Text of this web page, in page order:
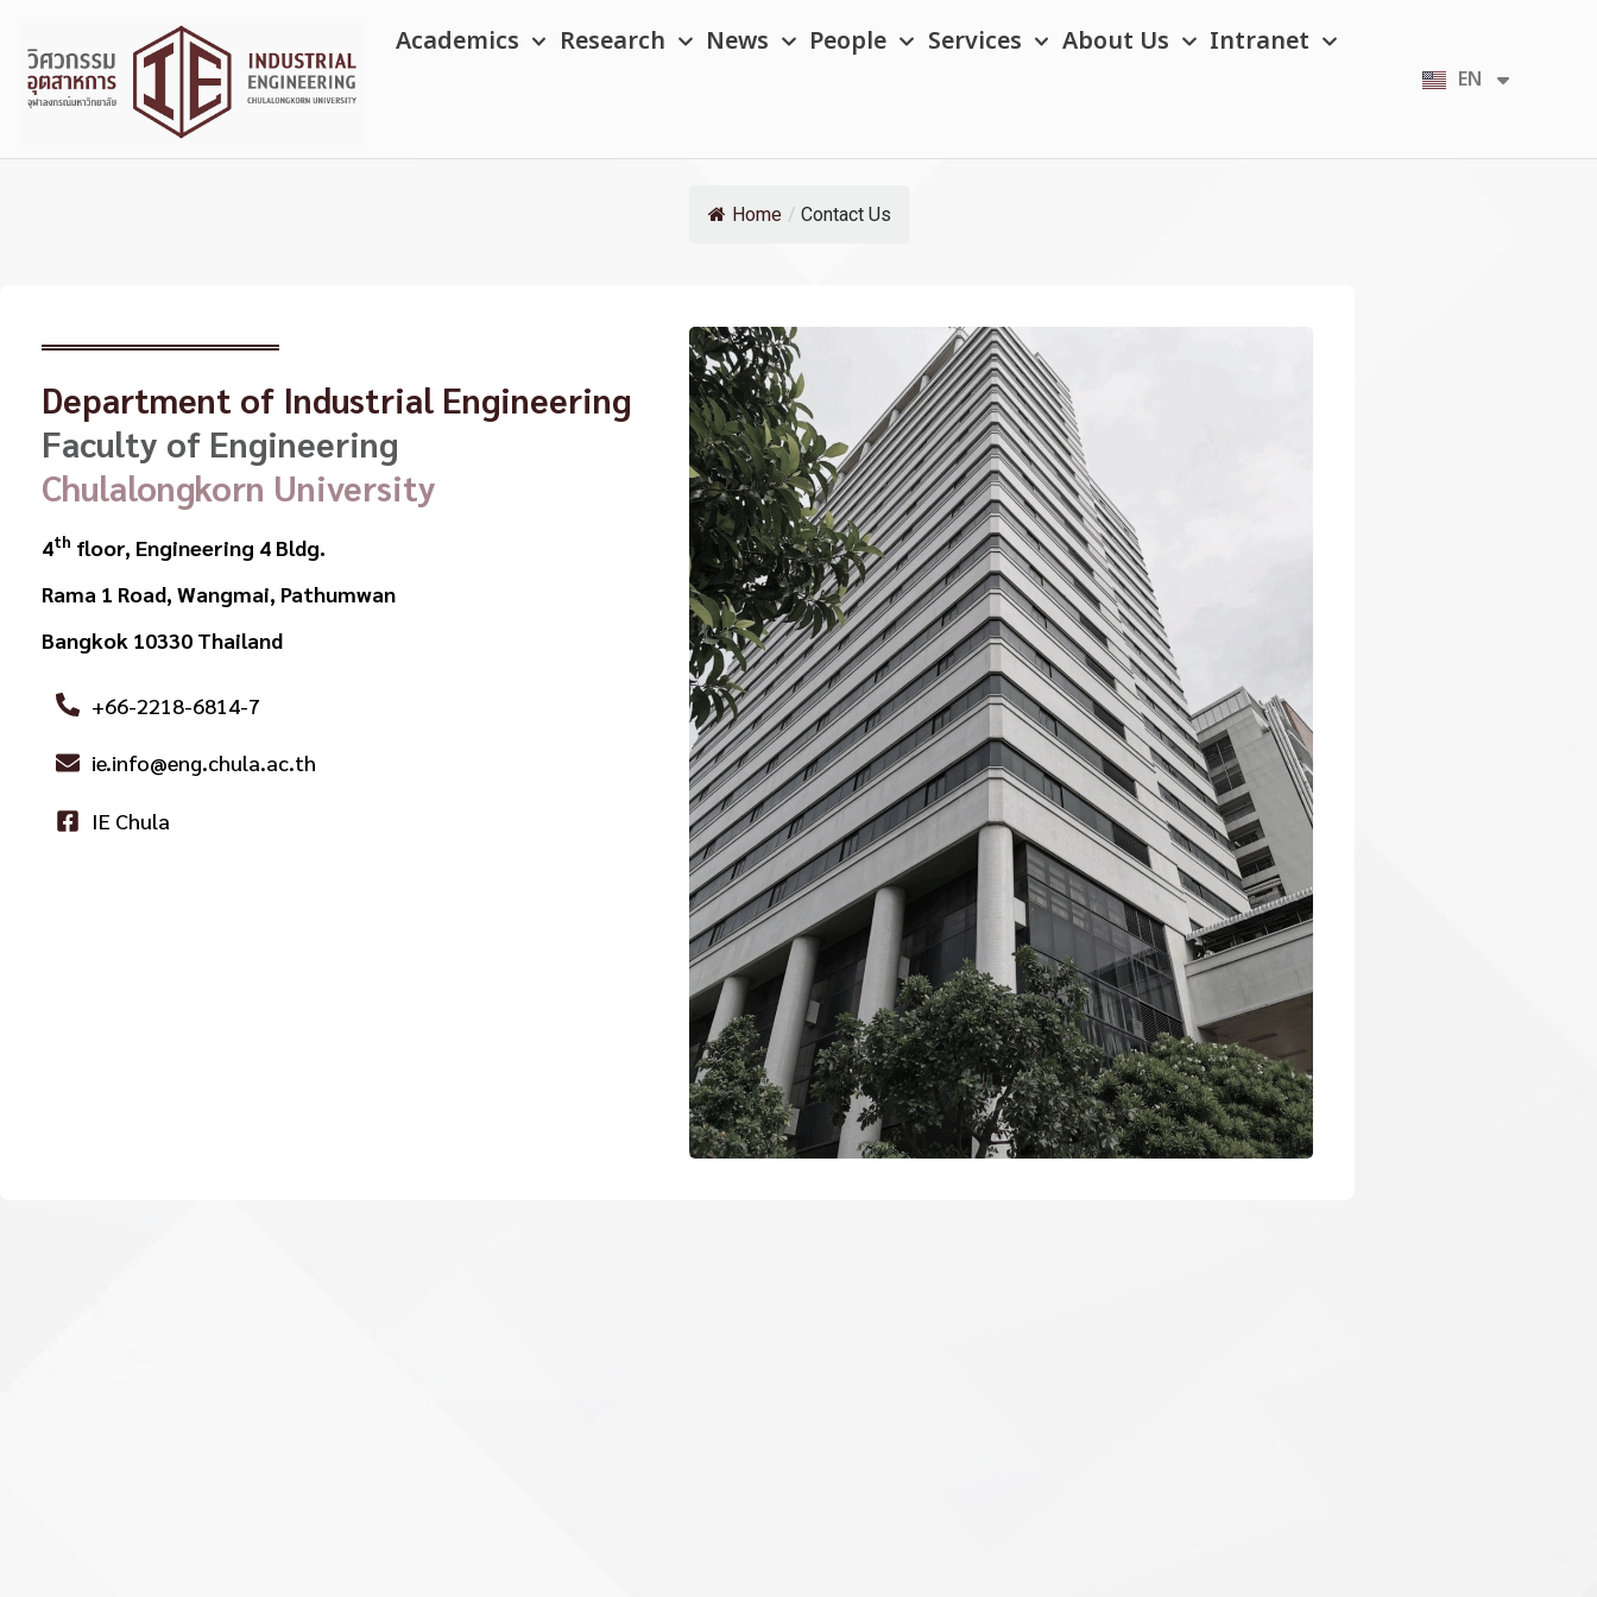
content
Academics Research News People Services About Us Intranet
EN
TH
Home / Contact Us
Department of Industrial Engineering
Faculty of Engineering
Chulalongkorn University
4th floor, Engineering 4 Bldg.
Rama 1 Road, Wangmai, Pathumwan
Bangkok 10330 Thailand
+66-2218-6814-7
ie.info@eng.chula.ac.th
IE Chula